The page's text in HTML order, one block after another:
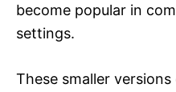
become popular in
settings.
These smaller